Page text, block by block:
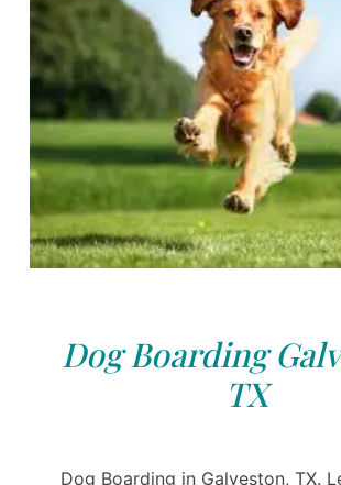
Dog Boarding
TX
Dog Boarding in Galveston, TX.